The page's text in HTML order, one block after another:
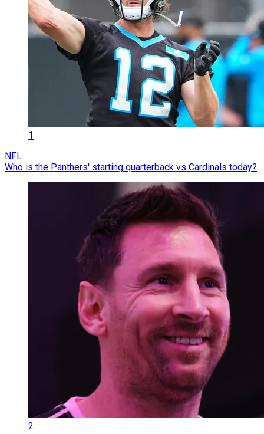
1
NFL
Who is the Panthers' starting quarterback vs Cardinals today?
2